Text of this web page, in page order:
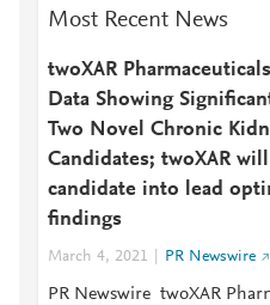
Most Recent News
twoXAR
Data Showing
Two Novel Chronic
Candidates; twoXAR
candidate into lead
findings
March 4, 2021 PR Newswire
PR Newswire twoXAR